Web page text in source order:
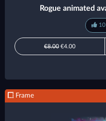
Rogue animated
10
€8.00 €4.00
Frame